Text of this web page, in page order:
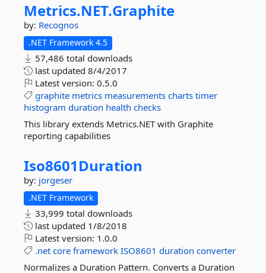
Metrics.NET.Graphite
by: Recognos
.NET Framework 4.5
57,486 total downloads
last updated 8/4/2017
Latest version: 0.5.0
graphite metrics measurements charts timer
histogram duration health checks
This library extends Metrics.NET with Graphite
reporting capabilities
Iso8601Duration
by: jorgeser
.NET Framework
33,999 total downloads
last updated 1/8/2018
Latest version: 1.0.0
.net core framework ISO8601 duration converter
Normalizes a Duration Pattern. Converts a Duration